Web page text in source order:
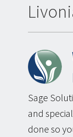
Sage
and
done so